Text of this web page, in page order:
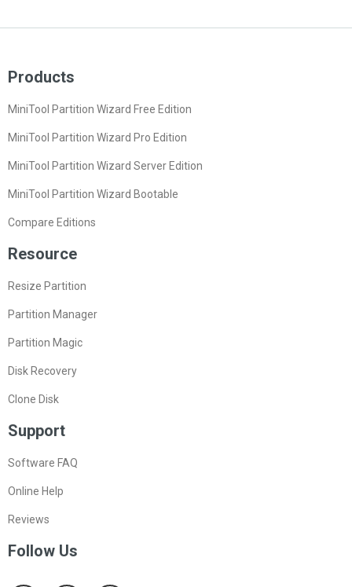
Products
MiniTool Partition Wizard Free Edition
MiniTool Partition Wizard Pro Edition
MiniTool Partition Wizard Server Edition
MiniTool Partition Wizard Bootable
Compare Editions
Resource
Resize Partition
Partition Manager
Partition Magic
Disk Recovery
Clone Disk
Support
Software FAQ
Online Help
Reviews
Follow Us